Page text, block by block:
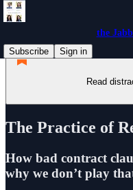
the
Subscribe
Sign in
Read
The Practice of
How bad contract
why we don’t play